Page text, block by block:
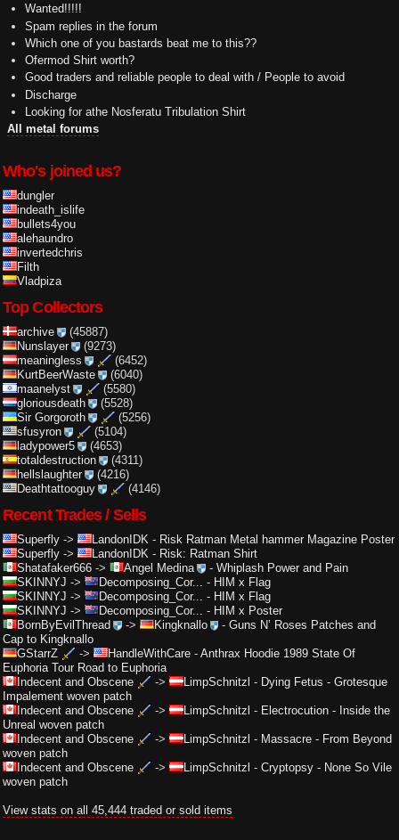
Wanted!!!!!
Spam replies in the forum
Which one of you bastards beat me to this??
Ofermod Shirt worth?
Good traders and reliable people to deal with / People to avoid
Discharge
Looking for athe Nosferatu Tribulation Shirt
All metal forums
Who's joined us?
dungler
indeath_islife
bullets4you
alehaundro
invertedchris
Filth
Vladpiza
Top Collectors
archive
(45887)
Nunslayer
(9273)
meaningless
(6452)
KurtBeerWaste
(6040)
maanelyst
(5580)
gloriousdeath
(5528)
Sir Gorgoroth
(5256)
sfusyron
(5104)
ladypower5
(4653)
totaldestruction
(4311)
hellslaughter
(4216)
Deathtattooguy
(4146)
Recent Trades / Sells
Superfly -> LandonIDK - Risk Ratman Metal hammer Magazine Poster
Superfly -> LandonIDK - Risk: Ratman Shirt
Shatafaker666 -> Angel Medina - Whiplash Power and Pain
SKINNYJ -> Decomposing_Cor... - HIM x Flag
SKINNYJ -> Decomposing_Cor... - HIM x Flag
SKINNYJ -> Decomposing_Cor... - HIM x Poster
BornByEvilThread
-> Kingknallo -Guns N’ Roses Patches and
Cap to Kingknallo
GStarrZ
-> HandleWithCare - Anthrax Hoodie 1989 State Of
Euphoria Tour Road to Euphoria
Indecent and Obscene
-> LimpSchnitzl - Dying Fetus - Grotesque
Impalement woven patch
Indecent and Obscene
-> LimpSchnitzl - Electrocution - Inside the
Unreal woven patch
Indecent and Obscene
-> LimpSchnitzl - Massacre - From Beyond
woven patch
Indecent and Obscene
-> LimpSchnitzl - Cryptopsy - None So Vile
woven patch
View stats on all 45,444 traded or sold items